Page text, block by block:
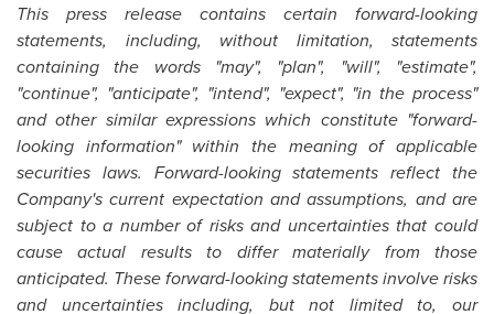
This press release contains certain forward-looking
statements, including, without limitation, statements
containing the words "may", "plan", "will", "estimate",
"continue", "anticipate", "intend", "expect", "in the process"
and other similar expressions which constitute "forward-
looking information" within the meaning of applicable
securities laws. Forward-looking statements reflect the
Company's current expectation and assumptions, and are
subject to a number of risks and uncertainties that could
cause actual results to differ materially from those
anticipated. These forward-looking statements involve risks
and uncertainties including, but not limited to, our